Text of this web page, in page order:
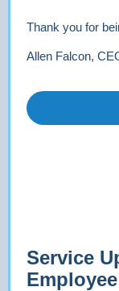
Thank you for
Allen Falcon,
Service